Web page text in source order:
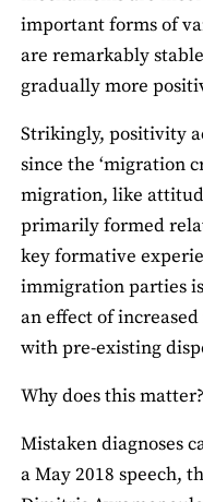
important forms of
are remarkably
gradually more
Strikingly, positivity
since the ‘migration
migration, like
primarily formed
key formative
immigration parties
an effect of
with pre-existing
Why does this matter?
Mistaken diagnoses
a May 2018 speech,